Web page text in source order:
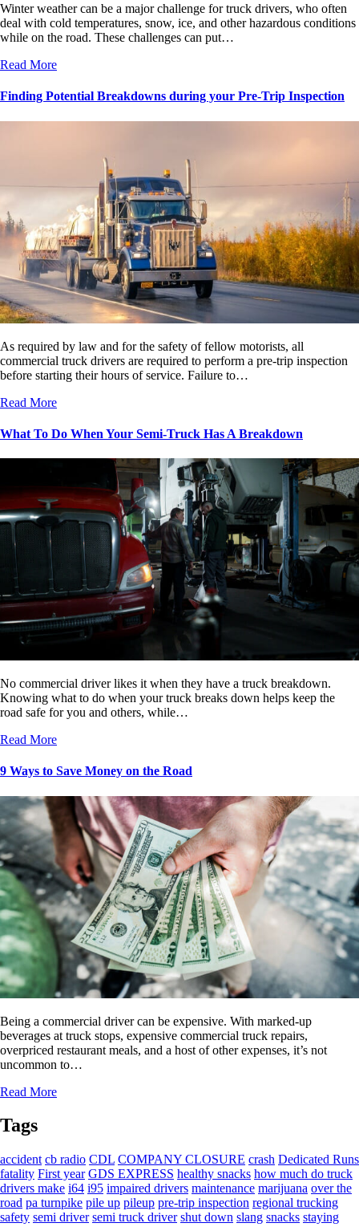
Winter weather can be a major challenge for truck drivers, who often
deal with cold temperatures, snow, ice, and other hazardous conditions
while on the road. These challenges can put…
Read More
Finding Potential Breakdowns during your Pre-Trip Inspection
As required by law and for the safety of fellow motorists, all
commercial truck drivers are required to perform a pre-trip inspection
before starting their hours of service. Failure to…
Read More
What To Do When Your Semi-Truck Has A Breakdown
No commercial driver likes it when they have a truck breakdown.
Knowing what to do when your truck breaks down helps keep the
road safe for you and others, while…
Read More
9 Ways to Save Money on the Road
Being a commercial driver can be expensive. With marked-up
beverages at truck stops, expensive commercial truck repairs,
overpriced restaurant meals, and a host of other expenses, it’s not
uncommon to…
Read More
Tags
accident cb radio CDL COMPANY CLOSURE crash Dedicated Runs
fatality First year GDS EXPRESS healthy snacks how much do truck
drivers make i64 i95 impaired drivers maintenance marijuana over the
road pa turnpike pile up pileup pre-trip inspection regional trucking
safety semi driver semi truck driver shut down slang snacks staying